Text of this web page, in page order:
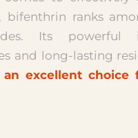
bifenthrin ranks
Its powerful
and long-lasting
excellent choice